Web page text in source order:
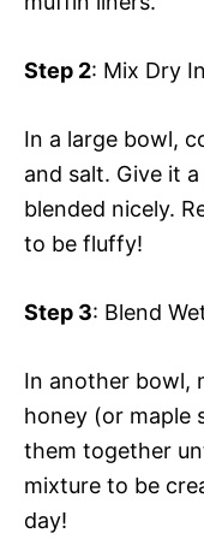
Step 2: Mix Dry
In a large bowl,
and salt. Give it
blended nicely.
to be fluffy!
Step 3: Blend
In another bowl,
honey (or maple
them together
mixture to be
day!